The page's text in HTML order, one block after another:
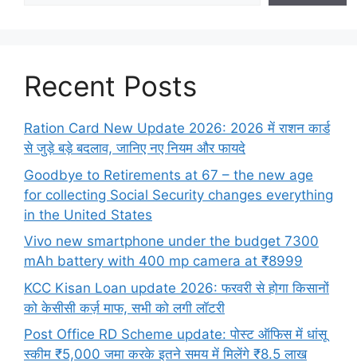
Recent Posts
Ration Card New Update 2026: 2026 में राशन कार्ड
से जुड़े बड़े बदलाव, जानिए नए नियम और फायदे
Goodbye to Retirements at 67 – the new age
for collecting Social Security changes everything
in the United States
Vivo new smartphone under the budget 7300
mAh battery with 400 mp camera at ₹8999
KCC Kisan Loan update 2026: फरवरी से होगा किसानों
को केसीसी कर्ज़ माफ, सभी को लगी लॉटरी
Post Office RD Scheme update: पोस्ट ऑफिस में धांसू
स्कीम ₹5,000 जमा करके इतने समय में मिलेंगे ₹8.5 लाख